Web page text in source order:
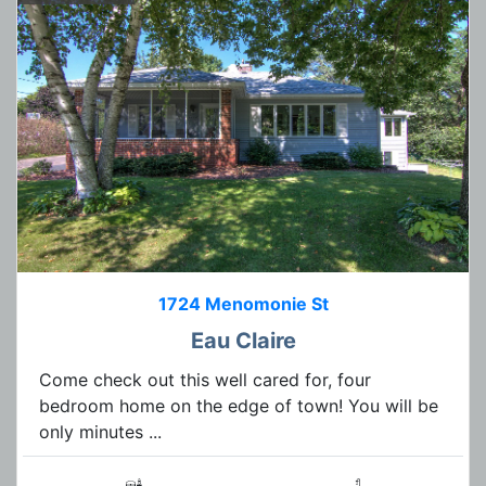
1724 Menomonie St
Eau Claire
Come check out this well cared for, four
bedroom home on the edge of town! You will be
only minutes ...